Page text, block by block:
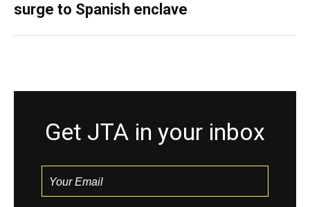
surge to Spanish enclave
Get JTA in your inbox